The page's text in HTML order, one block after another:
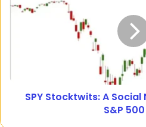
SPY Stocktwits: A
S&P 500